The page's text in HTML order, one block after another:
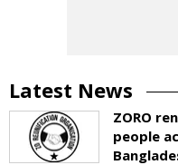
Latest News
ZORO
people